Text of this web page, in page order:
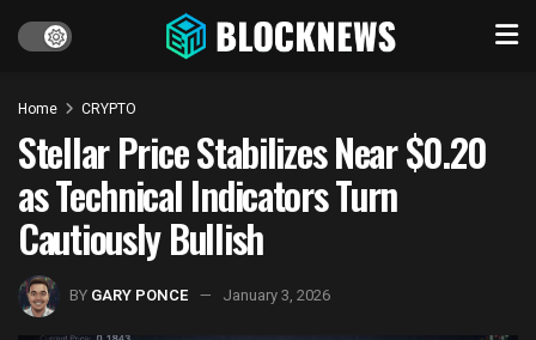
Home CRYPTO
Stellar Price Stabilizes Near $0.20
as Technical Indicators Turn
Cautiously Bullish
BY GARY PONCE January 3, 2026